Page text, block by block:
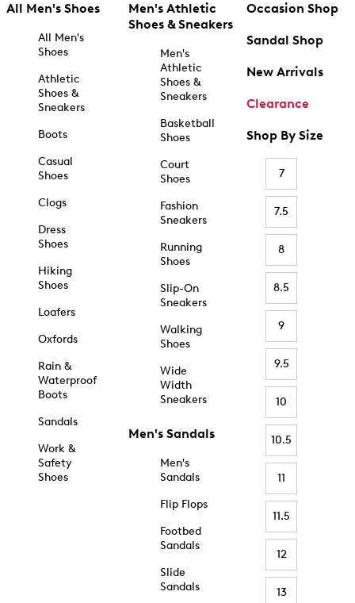
All Men's Shoes
All Men's
Shoes
Athletic
Shoes &
Sneakers
Boots
Casual
Shoes
Clogs
Dress
Shoes
Hiking
Shoes
Loafers
Oxfords
Rain &
Waterproof
Boots
Sandals
Work &
Safety
Shoes
Men's Athletic
Shoes & Sneakers
Men's
Athletic
Shoes &
Sneakers
Basketball
Shoes
Court
Shoes
Fashion
Sneakers
Running
Shoes
Slip-On
Sneakers
Walking
Shoes
Wide
Width
Sneakers
Men's Sandals
Men's
Sandals
Flip Flops
Footbed
Sandals
Slide
Sandals
Occasion Shop
Sandal Shop
New Arrivals
Clearance
Shop By Size
7
7.5
8
8.5
9
9.5
10
10.5
11
11.5
12
13